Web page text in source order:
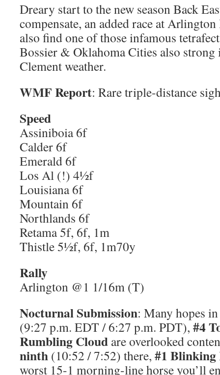
Dreary start to the new season Back
compensate, an added race at
also find one of those infamous
Bossier & Oklahoma Cities also strong
Clement weather.
WMF Report: Rare triple-distance
Speed
Assiniboia 6f
Calder 6f
Emerald 6f
Los Al (!) 4½f
Louisiana 6f
Mountain 6f
Northlands 6f
Retama 5f, 6f, 1m
Thistle 5½f, 6f, 1m70y
Rally
Arlington @1 1/16m (T)
Nocturnal Submission: Many hopes
(9:27 p.m. EDT / 6:27 p.m. PDT), #4
Rumbling Cloud are overlooked
ninth (10:52 / 7:52) there, #1 Blinking
worst 15-1 morning-line horse you’ll